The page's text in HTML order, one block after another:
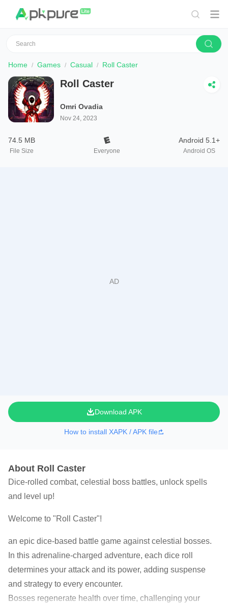
Home Games Casual Roll Caster
Roll Caster
Omri Ovadia
Nov 24, 2023
74.5 MB
File Size Everyone
Android 5.1+
Android OS
Download APK
How to install XAPK / APK file
About Roll Caster
Dice-rolled combat, celestial boss battles, unlock spells
and level up!
Welcome to "Roll Caster"!
an epic dice-based battle game against celestial bosses.
In this adrenaline-charged adventure, each dice roll
determines your attack and its power, adding suspense
and strategy to every encounter.
Bosses regenerate health over time, challenging your